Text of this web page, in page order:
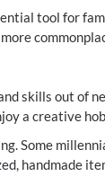
tool for
skills out of
a creative
Some
handmade